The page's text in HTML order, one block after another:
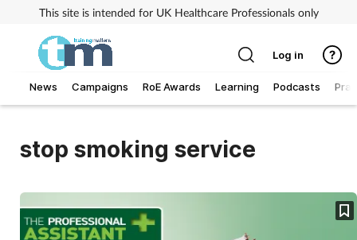
This site is intended for UK Healthcare Professionals only
News Campaigns RoE Awards Learning Podcasts
Business
Log in
stop smoking service